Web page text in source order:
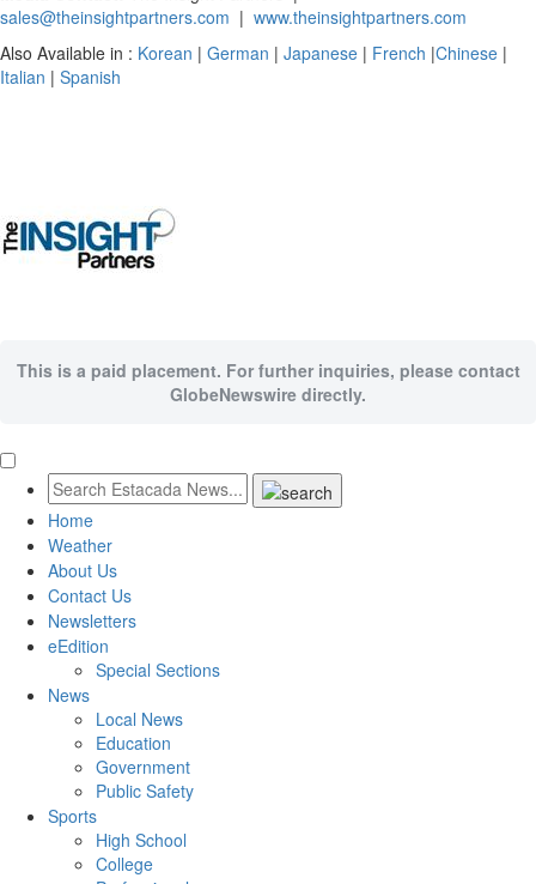
sales@theinsightpartners.com | www.theinsightpartners.com
Also Available in : Korean | German | Japanese | French |Chinese |
Italian | Spanish
This is a paid placement. For further inquiries, please contact
GlobeNewswire directly.
Home
Weather
About Us
Contact Us
Newsletters
eEdition
Special Sections
News
Local News
Education
Government
Public Safety
Sports
High School
College